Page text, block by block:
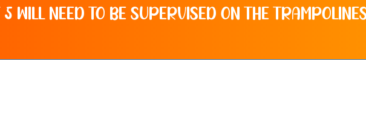
WILL NEED TO BE SUPERVISED ON THE